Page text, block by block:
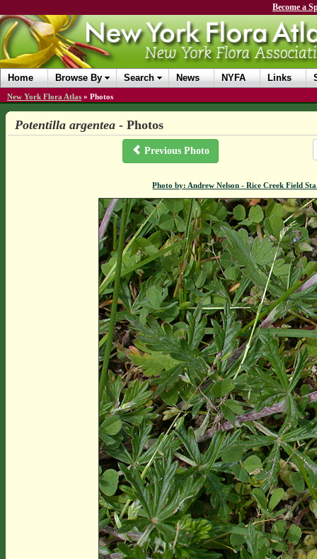
Become a
Home Browse By Search News NYFA Links
New York Flora Atlas » Photos
Potentilla argentea- Photos
Previous Photo
Photo by: Andrew Nelson - Rice Creek Field